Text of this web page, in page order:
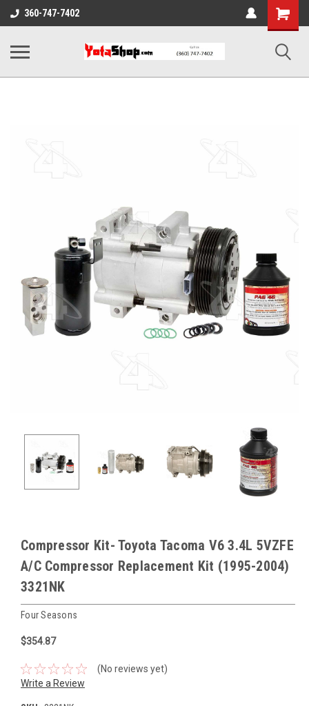
360-747-7402
Shopping
Cart
Compressor Kit- Toyota Tacoma V6 3.4L 5VZFE
A/C Compressor Replacement Kit (1995-2004)
3321NK
Four Seasons
$354.87
(No reviews yet)
Write a Review